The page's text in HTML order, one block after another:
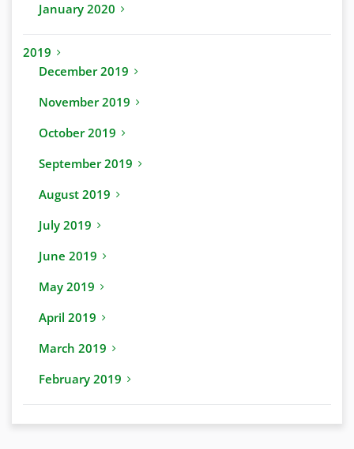
January 2020
2019
December 2019
November 2019
October 2019
September 2019
August 2019
July 2019
June 2019
May 2019
April 2019
March 2019
February 2019